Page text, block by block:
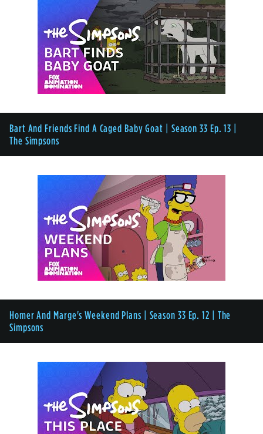
Bart And Friends Find A Caged Baby Goat | Season 33 Ep. 13 |
The Simpsons
Homer And Marge's Weekend Plans | Season 33 Ep. 12 | The
Simpsons